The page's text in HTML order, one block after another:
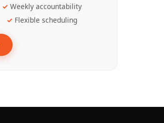
Weekly accountability
Flexible scheduling